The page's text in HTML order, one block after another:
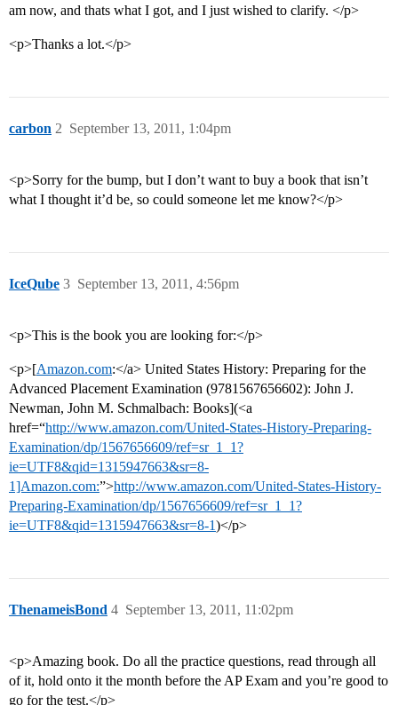
am now, and thats what I got, and I just wished to clarify. </p>
<p>Thanks a lot.</p>
carbon September 13, 2011, 1:04pm
2
<p>Sorry for the bump, but I don’t want to buy a book that isn’t
what I thought it’d be, so could someone let me know?</p>
IceQube September 13, 2011, 4:56pm
3
<p>This is the book you are looking for:</p>
<p>[Amazon.com:</a> United States History: Preparing for the
Advanced Placement Examination (9781567656602): John J.
Newman, John M. Schmalbach: Books](<a
href=“http://www.amazon.com/United-States-History-Preparing-
Examination/dp/1567656609/ref=sr_1_1?
ie=UTF8&qid=1315947663&sr=8-
1]Amazon.com:”>http://www.amazon.com/United-States-History-
Preparing-Examination/dp/1567656609/ref=sr_1_1?
ie=UTF8&qid=1315947663&sr=8-1)</p>
ThenameisBond September 13, 2011, 11:02pm
4
<p>Amazing book. Do all the practice questions, read through all
of it, hold onto it the month before the AP Exam and you’re good to
go for the test.</p>